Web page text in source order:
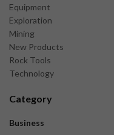
Equipment
Exploration
Mining
New Products
Rock Tools
Technology
Category
Business